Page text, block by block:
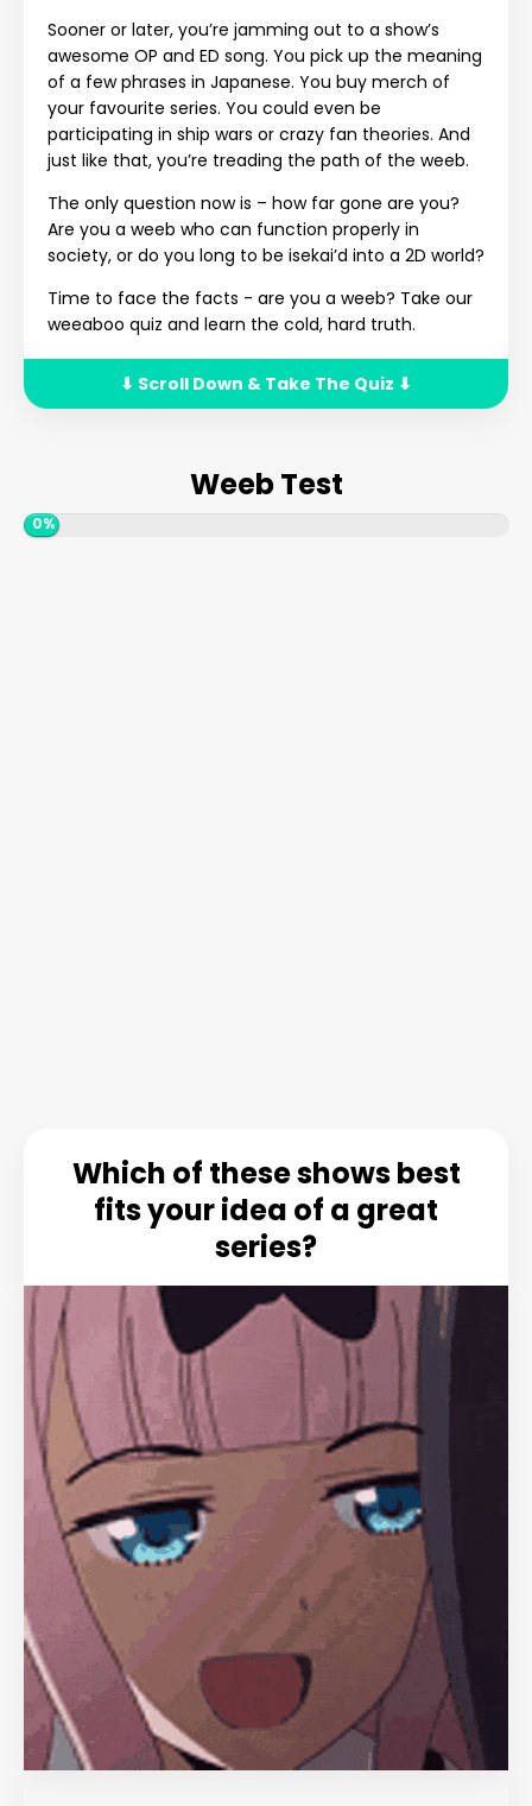
Sooner or later, you’re jamming out to a show’s
awesome OP and ED song. You pick up the meaning
of a few phrases in Japanese. You buy merch of
your favourite series. You could even be
participating in ship wars or crazy fan theories. And
just like that, you’re treading the path of the weeb.
The only question now is – how far gone are you?
Are you a weeb who can function properly in
society, or do you long to be isekai’d into a 2D world?
Time to face the facts - are you a weeb? Take our
weeaboo quiz and learn the cold, hard truth.
⬇ Scroll Down & Take The Quiz ⬇
Weeb Test
0%
Which of these shows best
fits your idea of a great
series?